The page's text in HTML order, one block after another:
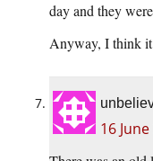
day and they
Anyway, I think
16